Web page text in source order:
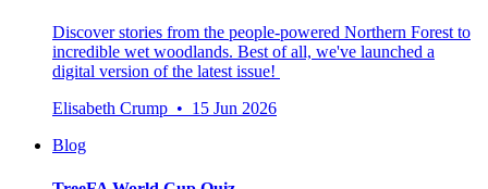
Discover stories from the people-powered Northern Forest to
incredible wet woodlands. Best of all, we've launched a
digital version of the latest issue!
Elisabeth Crump • 15 Jun 2026
Blog